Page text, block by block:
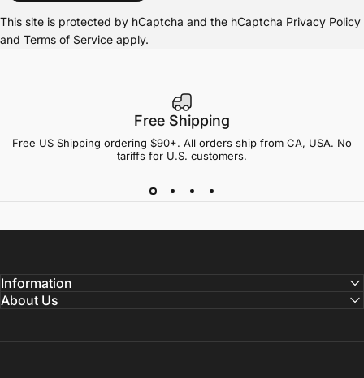
This site is protected by hCaptcha and the hCaptcha Privacy Policy
and Terms of Service apply.
Free Shipping
Free US Shipping ordering $90+. All orders ship from CA, USA. No
tariffs for U.S. customers.
Information
About Us